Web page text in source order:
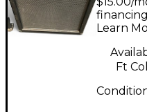
Learn
Ft